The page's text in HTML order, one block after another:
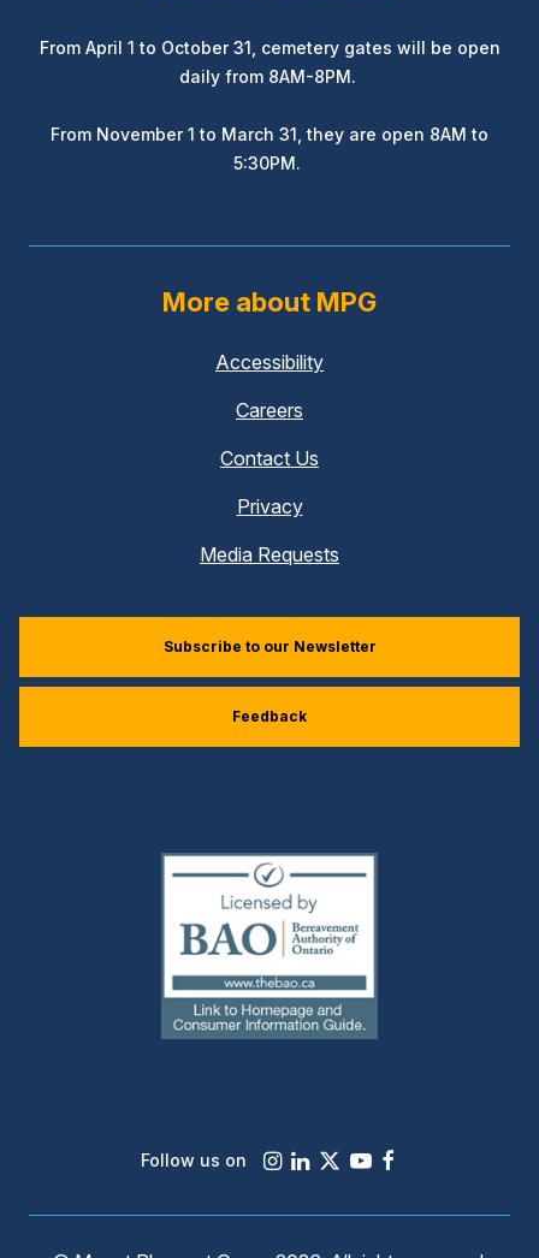
From April 1 to October 31, cemetery gates will be open
daily from 8AM-8PM.
From November 1 to March 31, they are open 8AM to
5:30PM.
More about MPG
Accessibility
Careers
Contact Us
Privacy
Media Requests
Subscribe to our Newsletter
Feedback
(external
link)
Follow us on Instagram
LinkedIn
X Youtube
Facebook